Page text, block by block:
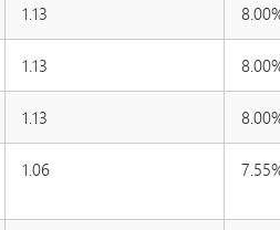
1.13
1.13
1.13
1.06